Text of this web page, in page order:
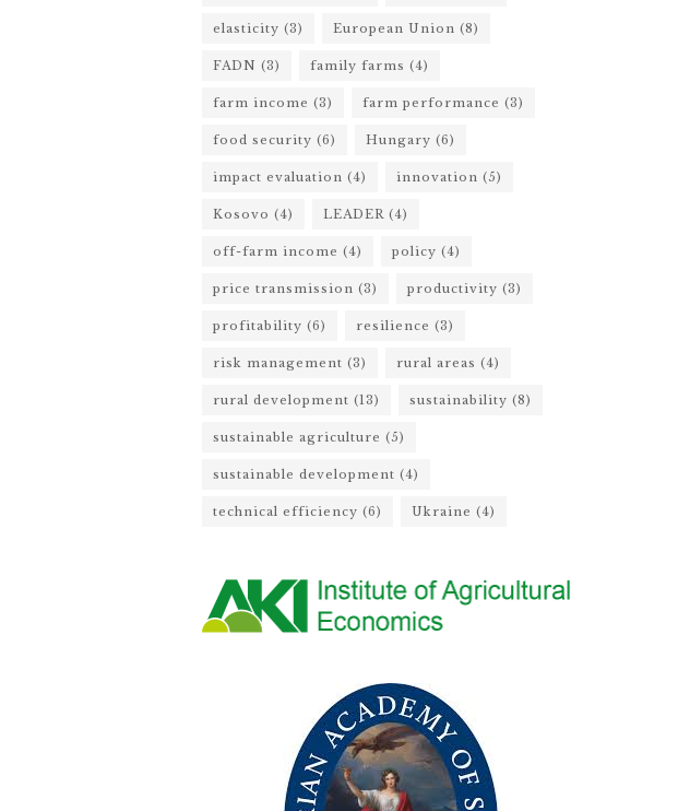
elasticity (3) European Union (8)
FADN (3) family farms (4)
farm income (3) farm performance (3)
food security (6) Hungary (6)
impact evaluation (4) innovation (5)
Kosovo (4) LEADER (4)
off-farm income (4) policy (4)
price transmission (3) productivity (3)
profitability (6) resilience (3)
risk management (3) rural areas (4)
rural development (13) sustainability (8)
sustainable agriculture (5)
sustainable development (4)
technical efficiency (6) Ukraine (4)